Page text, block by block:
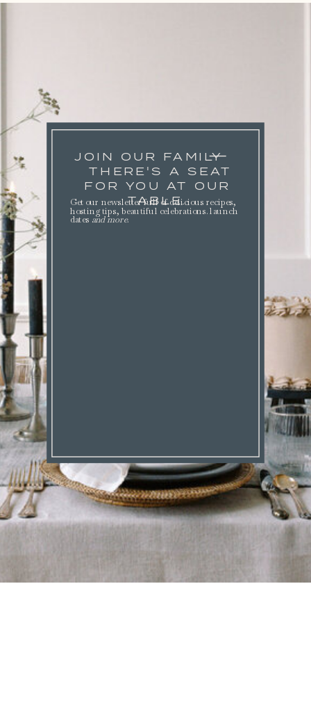
JOIN OUR FAMILY
THERE'S A SEAT
FOR YOU AT OUR
TABLE.
Get our newsletter full of delicious recipes,
hosting tips, beautiful celebrations. launch
dates and more.